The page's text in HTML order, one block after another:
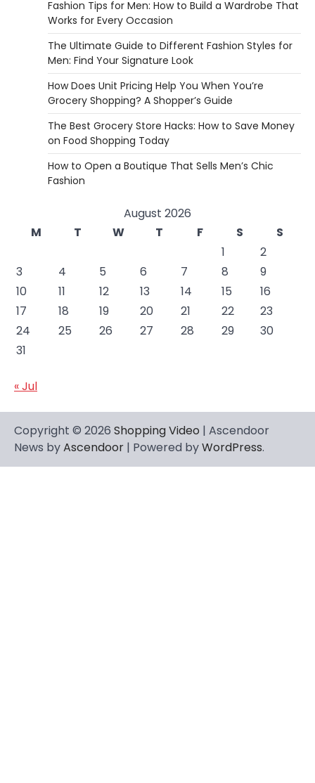
Fashion Tips for Men: How to Build a Wardrobe That
Works for Every Occasion
The Ultimate Guide to Different Fashion Styles for
Men: Find Your Signature Look
How Does Unit Pricing Help You When You’re
Grocery Shopping? A Shopper’s Guide
The Best Grocery Store Hacks: How to Save Money
on Food Shopping Today
How to Open a Boutique That Sells Men’s Chic
Fashion
August 2026
M
T W T F S
S
1
2
3
4 5 6 7 8
9
10
11 12 13 14 15
16
17
18 19 20 21 22
23
24
25 26 27 28 29
30
31
« Jul
Copyright © 2026 Shopping Video | Ascendoor
News byAscendoor | Powered byWordPress.